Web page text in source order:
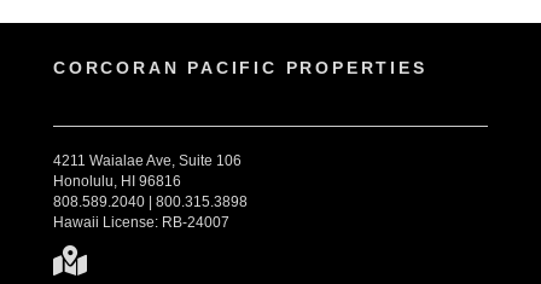
CORCORAN PACIFIC PROPERTIES
4211 Waialae Ave, Suite 106
Honolulu, HI 96816
808.589.2040 | 800.315.3898
Hawaii License: RB-24007